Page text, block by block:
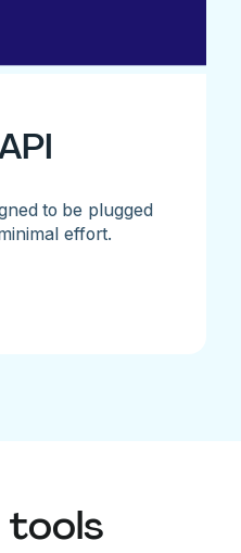
to be plugged
effort.
tools